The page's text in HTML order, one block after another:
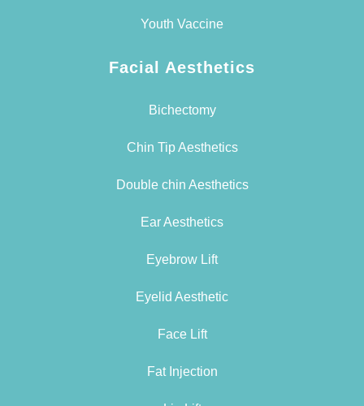
Youth Vaccine
Facial Aesthetics
Bichectomy
Chin Tip Aesthetics
Double chin Aesthetics
Ear Aesthetics
Eyebrow Lift
Eyelid Aesthetic
Face Lift
Fat Injection